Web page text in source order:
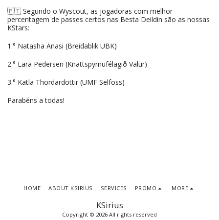
🇵🇹 Segundo o Wyscout, as jogadoras com melhor
percentagem de passes certos nas Besta Deildin são as nossas
KStars:
1.° Natasha Anasi (Breidablik UBK)
2.° Lara Pedersen (Knattspyrnufélagið Valur)
3.° Katla Thordardottir (UMF Selfoss)
Parabéns a todas!
KSirius
Copyright © 2026 All rights reserved
HOME ABOUT KSIRIUS SERVICES PROMO MORE